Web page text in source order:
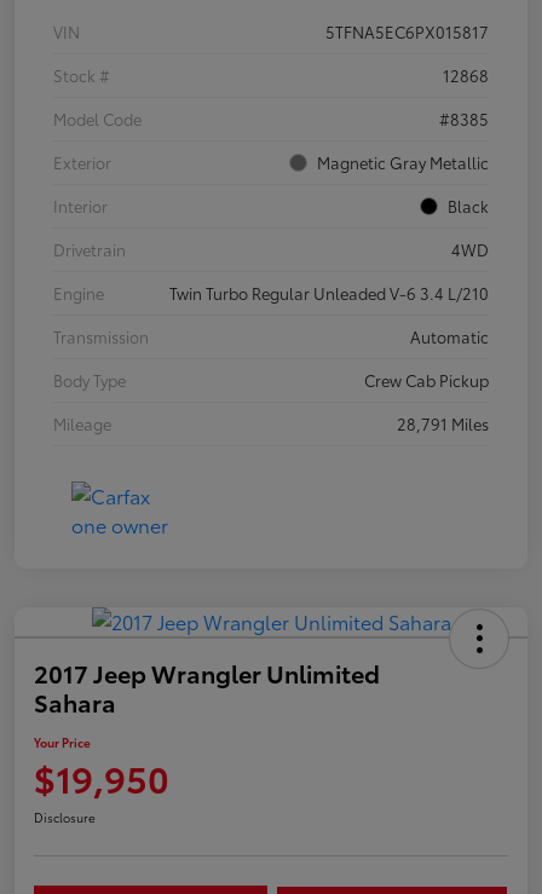
VIN
5TFNA5EC6PX015817
Stock #
12868
Model Code
#8385
Exterior
Magnetic Gray Metallic
Interior
Black
Drivetrain
4WD
Engine
Twin Turbo Regular Unleaded V-6 3.4 L/210
Transmission
Automatic
Body Type
Crew Cab Pickup
Mileage
28,791 Miles
2017 Jeep Wrangler Unlimited
Sahara
Your Price
$19,950
Disclosure